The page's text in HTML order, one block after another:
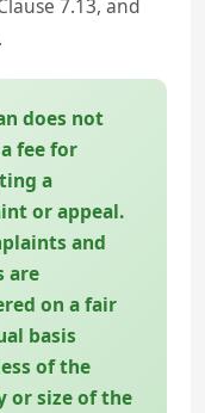
7.13, and
.
does not
fee for
a
or appeal.
and
are
on a fair
basis
of the
or size of the